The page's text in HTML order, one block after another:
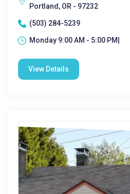
Portland, OR - 97232
(503) 284-5239
Monday 9:00 AM - 5:00 PM|
View Details